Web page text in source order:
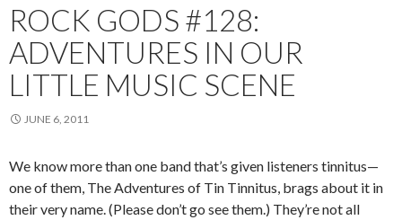
ROCK GODS #128:
ADVENTURES IN OUR
LITTLE MUSIC SCENE
JUNE 6, 2011
We know more than one band that’s given listeners tinnitus—
one of them, The Adventures of Tin Tinnitus, brags about it in
their very name. (Please don’t go see them.) They’re not all